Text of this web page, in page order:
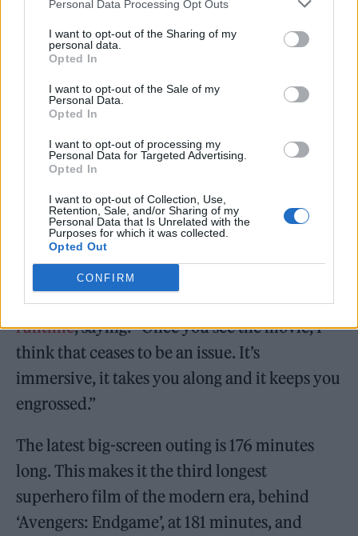
Personal Data Processing Opt Outs
I want to opt-out of the Sharing of my
personal data.
Opted In
I want to opt-out of the Sale of my
Personal Data.
Opted In
I want to opt-out of processing my
Personal Data for Targeted Advertising.
Opted In
I want to opt-out of Collection, Use,
Retention, Sale, and/or Sharing of my
Personal Data that Is Unrelated with the
Purposes for which it was collected.
Opted Out
CONFIRM
gritty take on the DC staple, with
Stonewriting that “his Batman is definitely a
mood”.
“He’s also a more moody, enraged, and
hitter than previous incarnations, which —
Christian Bale and Ben Affleck — is no small
feat,” wrote reviewer David Fear.
Meanwhile,Reeves has responded to
criticism of the blockbuster’s three-hour
runtime, saying: “Once you see the movie, I
think that ceases to be an issue. It’s
immersive, it takes you along and it keeps you
engrossed.”
The latest big-screen outing is 176 minutes
long. This makes it the third longest
superhero film of the modern era, behind
‘Avengers: Endgame’, at 181 minutes, and